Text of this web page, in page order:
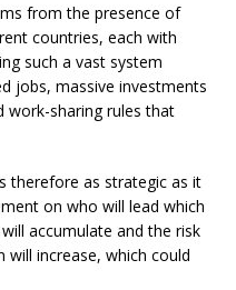
from the presence of
countries, each with
such a vast system
jobs, massive investments
work-sharing rules that
therefore as strategic as it
on who will lead which
accumulate and the risk
increase, which could